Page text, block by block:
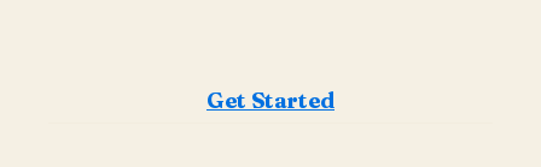
Get Started